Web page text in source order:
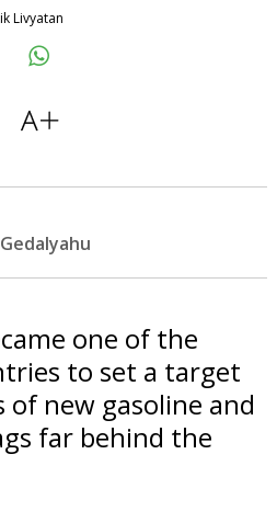
Livyatan
one of the
to set a target
of new gasoline and
far behind the